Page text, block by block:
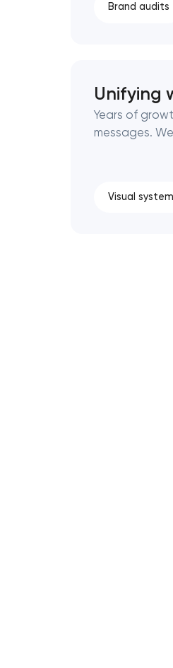
Brand audits
Unifying
Years of
messages.
Visual